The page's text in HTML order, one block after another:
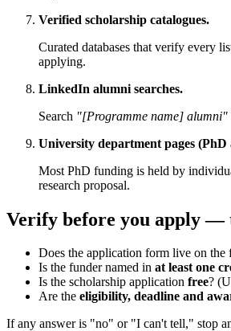
Verified scholarship catalogues.
Curated databases that verify every
applying.
LinkedIn alumni searches.
Search "[Programme name]
University department pages (PhD
Most PhD funding is held by
research proposal.
Verify before you apply —
Does the application form live on the
Is the funder named in at least one
Is the scholarship application free?
Are the eligibility, deadline and
If any answer is "no" or "I can't tell," stop